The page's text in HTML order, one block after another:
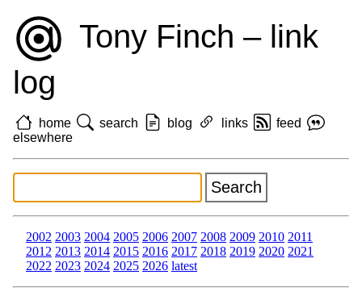
Tony Finch – link
log
home search blog links
feed
elsewhere
2002 2003 2004 2005 2006 2007 2008 2009 2010 2011
2012 2013 2014 2015 2016 2017 2018 2019 2020 2021
2022 2023 2024 2025 2026 latest